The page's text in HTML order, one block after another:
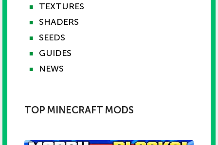
■ TEXTURES
■ SHADERS
■ SEEDS
■ GUIDES
■ NEWS
TOP MINECRAFT MODS